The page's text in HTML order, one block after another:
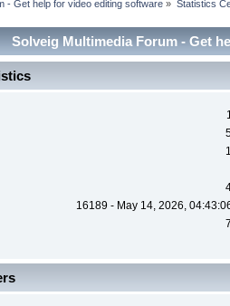
- Get help for video editing software » Statistics
Solveig Multimedia Forum - Get
16189 - May 14, 2026,